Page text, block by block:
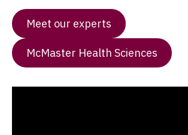
Meet our experts
McMaster Health Sciences